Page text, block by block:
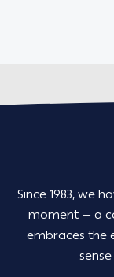
Since 1983, we
moment — a
embraces the